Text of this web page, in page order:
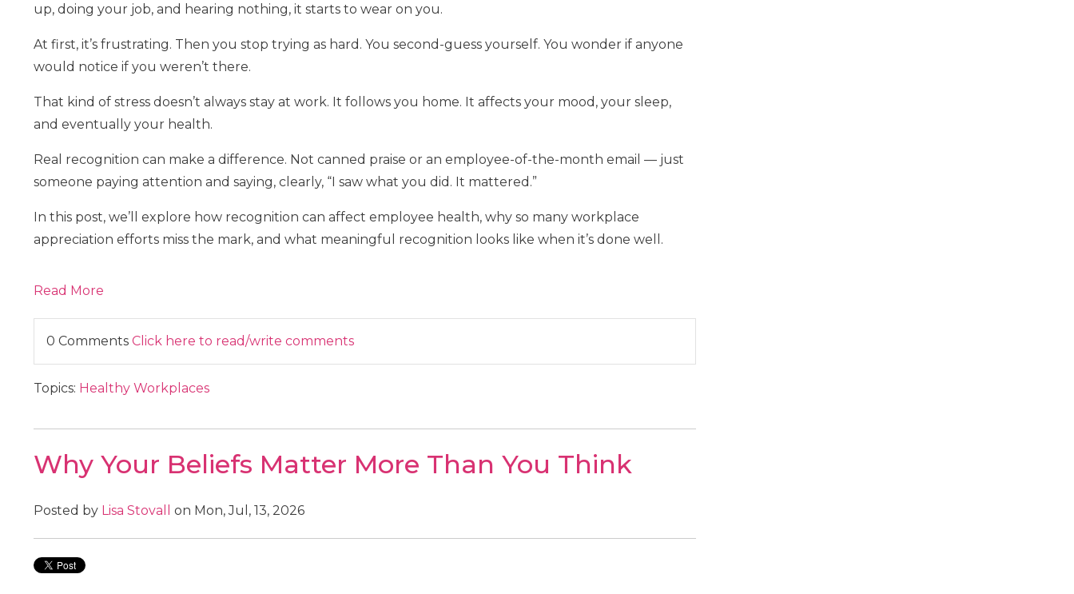
up, doing your job, and hearing nothing, it starts to wear on you.
At first, it’s frustrating. Then you stop trying as hard. You second-guess yourself. You wonder if anyone
would notice if you weren’t there.
That kind of stress doesn’t always stay at work. It follows you home. It affects your mood, your sleep,
and eventually your health.
Real recognition can make a difference. Not canned praise or an employee-of-the-month email — just
someone paying attention and saying, clearly, “I saw what you did. It mattered.”
In this post, we’ll explore how recognition can affect employee health, why so many workplace
appreciation efforts miss the mark, and what meaningful recognition looks like when it’s done well.
Read More
0 Comments Click here to read/write comments
Topics: Healthy Workplaces
Why Your Beliefs Matter More Than You Think
Posted by Lisa Stovall on Mon, Jul, 13, 2026